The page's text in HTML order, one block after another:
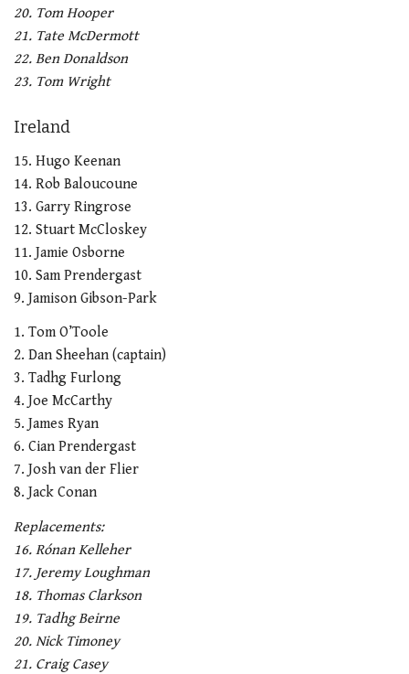
20. Tom Hooper
21. Tate McDermott
22. Ben Donaldson
23. Tom Wright
Ireland
15. Hugo Keenan
14. Rob Baloucoune
13. Garry Ringrose
12. Stuart McCloskey
11. Jamie Osborne
10. Sam Prendergast
9. Jamison Gibson-Park
1. Tom O’Toole
2. Dan Sheehan (captain)
3. Tadhg Furlong
4. Joe McCarthy
5. James Ryan
6. Cian Prendergast
7. Josh van der Flier
8. Jack Conan
Replacements:
16. Rónan Kelleher
17. Jeremy Loughman
18. Thomas Clarkson
19. Tadhg Beirne
20. Nick Timoney
21. Craig Casey